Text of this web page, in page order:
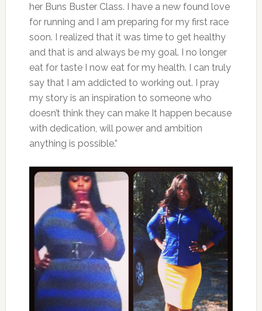
her Buns Buster Class. I have a new found love
for running and I am preparing for my first race
soon. I realized that it was time to get healthy
and that is and always be my goal. I no longer
eat for taste I now eat for my health. I can truly
say that I am addicted to working out. I pray
my story is an inspiration to someone who
doesn’t think they can make It happen because
with dedication, will power and ambition
anything is possible.”